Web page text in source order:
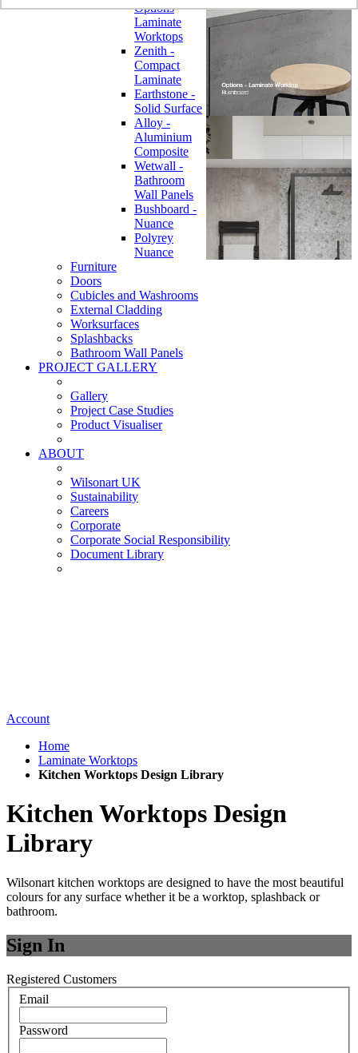
Options
Laminate
Worktops
Zenith -
Compact
Laminate
Earthstone -
Solid Surface
Alloy -
Aluminium
Composite
Wetwall -
Bathroom
Wall Panels
Bushboard -
Nuance
Polyrey
Nuance
Furniture
Doors
Cubicles and Washrooms
External Cladding
Worksurfaces
Splashbacks
Bathroom Wall Panels
PROJECT GALLERY
Gallery
Project Case Studies
Product Visualiser
ABOUT
Wilsonart UK
Sustainability
Careers
Corporate
Corporate Social Responsibility
Document Library
Account
Home
Laminate Worktops
Kitchen Worktops Design Library
Kitchen Worktops Design
Library
Wilsonart kitchen worktops are designed to have the most beautiful
colours for any surface whether it be a worktop, splashback or
bathroom.
Sign In
Registered Customers
Email
Password